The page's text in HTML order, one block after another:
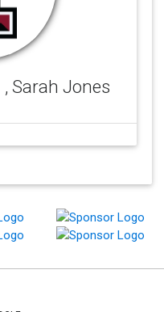
, Sarah Jones